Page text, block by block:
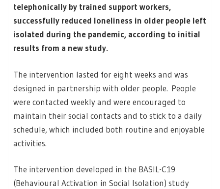
telephonically by trained support workers,
successfully reduced loneliness in older people left
isolated during the pandemic, according to initial
results from a new study.
The intervention lasted for eight weeks and was
designed in partnership with older people. People
were contacted weekly and were encouraged to
maintain their social contacts and to stick to a daily
schedule, which included both routine and enjoyable
activities.
The intervention developed in the BASIL-C19
(Behavioural Activation in Social Isolation) study